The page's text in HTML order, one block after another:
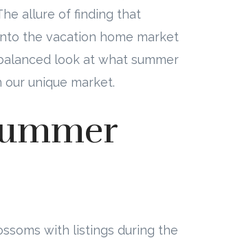
allure of finding that
the vacation home market
look at what summer
unique market.
with listings during the